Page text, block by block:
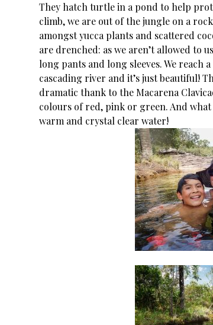
They hatch turtle in a pond to help
climb, we are out of the jungle on a
amongst yucca plants and scattered
are drenched: as we aren’t allowed to
long pants and long sleeves. We
cascading river and it’s just beautiful!
dramatic thank to the Macarena
colours of red, pink or green. And
warm and crystal clear water!